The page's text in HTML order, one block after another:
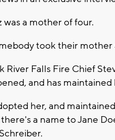
was a mother of four.
took their mother
River Falls Fire Chief
and has
her, and
a name to Jane